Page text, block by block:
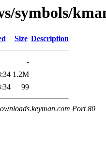
symbols/
Size Description
-
1.2M
99
Port 80